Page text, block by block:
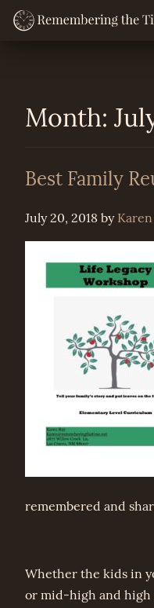
Skip
Month:
Best Family
July 20, 2018 by Karen
remembered and
Whether the kids in
or mid-high and high